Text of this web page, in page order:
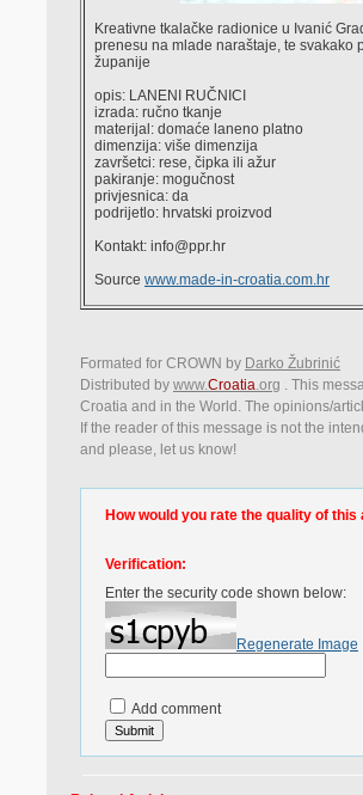
Kreativne tkalačke radionice u Ivanić
prenesu na mlade naraštaje, te
županije
opis: LANENI RUČNICI
izrada: ručno tkanje
materijal: domaće laneno platno
dimenzija: više dimenzija
završetci: rese, čipka ili ažur
pakiranje: mogučnost
privjesnica: da
podrijetlo: hrvatski proizvod
Kontakt: info@ppr.hr
Source www.made-in-croatia.com.hr
Formated for CROWN by Darko Žubrinić
Distributed by www.Croatia.org . This
Croatia and in the World. The opinions/
If the reader of this message is not the
and please, let us know!
How would you rate the quality of this
Verification:
Enter the security code shown below:
Regenerate Image
Add comment